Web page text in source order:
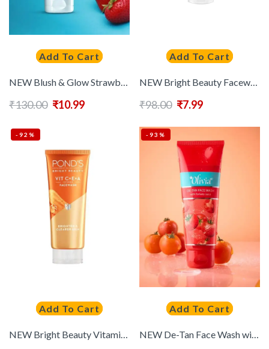
Add To Cart
₹130.00 ₹10.99
Add To Cart
₹98.00 ₹7.99
-92%
Add To Cart
-93%
Add To Cart